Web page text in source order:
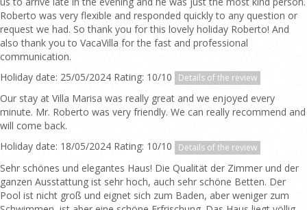
Roberto was very flexible and responded quickly to any question or
request we had. So thank you for this lovely holiday Roberto! And
also thank you to VacaVilla for the fast and professional
communication.
Holiday date: 25/05/2024 Rating: 10/10
Details of the review
Our stay at Villa Marisa was really great and we enjoyed every
minute. Mr. Roberto was very friendly. We can really recommend and
will come back.
Holiday date: 18/05/2024 Rating: 10/10
Details of the review
Sehr schönes und elegantes Haus! Die Qualität der Zimmer und der
ganzen Ausstattung ist sehr hoch, auch sehr schöne Betten. Der
Pool ist nicht groß und eignet sich zum Baden, aber weniger zum